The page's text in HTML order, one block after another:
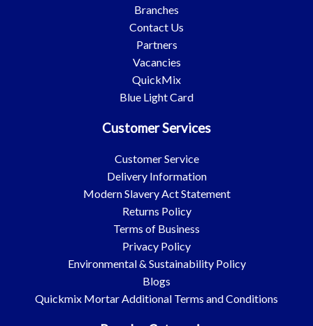
Branches
Contact Us
Partners
Vacancies
QuickMix
Blue Light Card
Customer Services
Customer Service
Delivery Information
Modern Slavery Act Statement
Returns Policy
Terms of Business
Privacy Policy
Environmental & Sustainability Policy
Blogs
Quickmix Mortar Additional Terms and Conditions